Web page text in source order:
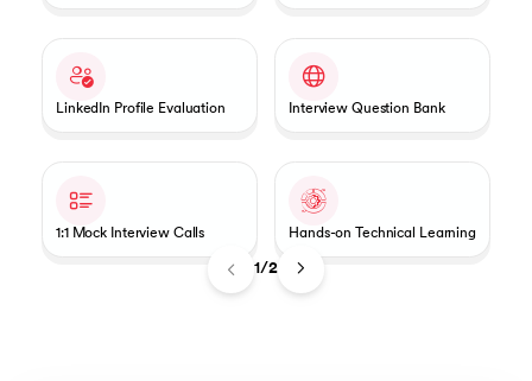
1/2
LinkedIn Profile Evaluation Interview Question Bank
1:1 Mock Interview Calls Hands-on Technical Learning